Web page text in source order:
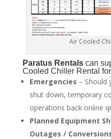
Air Cooled
Paratus Rentalscan
Cooled Chiller Rental
Emergencies – Should
shut down, temporary
operations back online
Planned Equipment
Outages /